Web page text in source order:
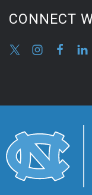
CONNECT